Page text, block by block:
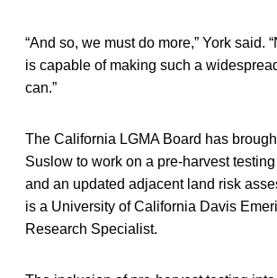
“And so, we must do more,” York said.
is capable of making such a
can.”
The California LGMA Board has
Suslow to work on a pre-harvest
and an updated adjacent land risk
is a University of California Davis
Research Specialist.